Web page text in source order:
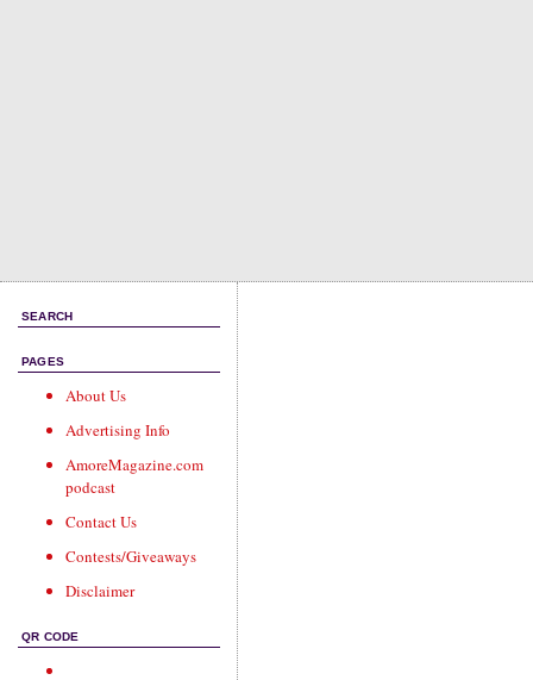
SEARCH
PAGES
About Us
Advertising Info
AmoreMagazine.com
podcast
Contact Us
Contests/Giveaways
Disclaimer
QR CODE